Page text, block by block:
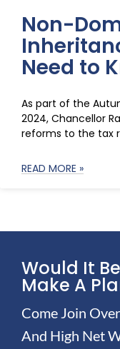
Non-
Need to
As part of the
2024, Chancellor
reforms to the tax
READ MORE »
Would It
Make A
Come Join
And High Net